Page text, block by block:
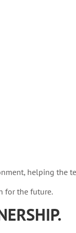
helping
for the future.